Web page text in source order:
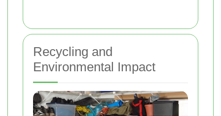
Recycling and
Environmental Impact